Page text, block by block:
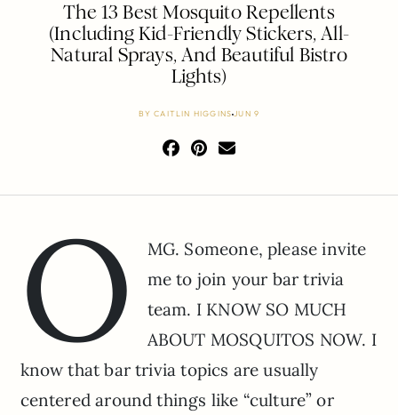
The 13 Best Mosquito Repellents
(Including Kid-Friendly Stickers, All-
Natural Sprays, And Beautiful Bistro
Lights)
BYCAITLIN HIGGINSJUN 9
O
MG. Someone, please invite
me to join your bar trivia
team. I KNOW SO MUCH
ABOUT MOSQUITOS NOW. I
know that bar trivia topics are usually
centered around things like “culture” or